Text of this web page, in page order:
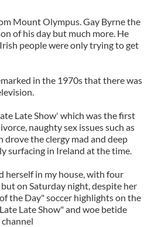
Mount Olympus. Gay Byrne the
of his day but much more. He
people were only trying to get
in the 1970s that there was
Late Show' which was the first
naughty sex issues such as
drove the clergy mad and deep
surfacing in Ireland at the time.
herself in my house, with four
on Saturday night, despite her
the Day" soccer highlights on the
Late Show" and woe betide